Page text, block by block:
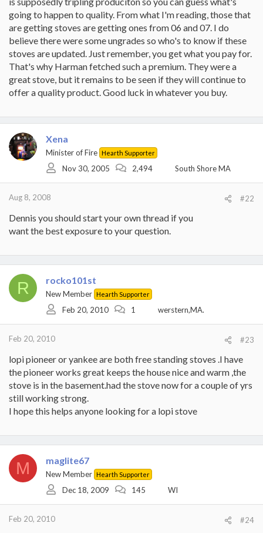
going to happen to quality. From what I'm reading, those that
are getting stoves are getting ones from 06 and 07. I do
believe there were some ungrades so who's to know if these
stoves are updated. Just remember, you get what you pay for.
That's why Harman fetched such a premium. They were a
great stove, but it remains to be seen if they will continue to
offer a quality product. Good luck in whatever you buy.
Xena
Minister of Fire Hearth Supporter
Nov 30, 2005 2,494 South Shore MA
Aug 8, 2008 #22
Dennis you should start your own thread if you
want the best exposure to your question.
R rocko101st
New Member Hearth Supporter
Feb 20, 2010 1 werstern,MA.
Feb 20, 2010 #23
lopi pioneer or yankee are both free standing stoves .I have
the pioneer works great keeps the house nice and warm ,the
stove is in the basement.had the stove now for a couple of yrs
still working strong.
I hope this helps anyone looking for a lopi stove
M maglite67
New Member Hearth Supporter
Dec 18, 2009 145 WI
Feb 20, 2010 #24